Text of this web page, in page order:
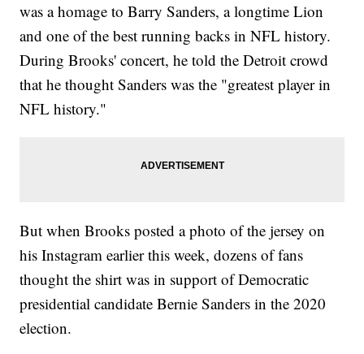
was a homage to Barry Sanders, a longtime Lion
and one of the best running backs in NFL history.
During Brooks' concert, he told the Detroit crowd
that he thought Sanders was the "greatest player in
NFL history."
But when Brooks posted a photo of the jersey on
his Instagram earlier this week, dozens of fans
thought the shirt was in support of Democratic
presidential candidate Bernie Sanders in the 2020
election.